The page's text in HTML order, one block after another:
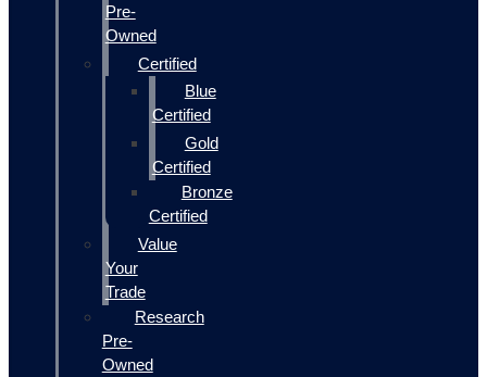
Pre-
Owned
Certified
Blue
Certified
Gold
Certified
Bronze
Certified
Value
Your
Trade
Research
Pre-
Owned